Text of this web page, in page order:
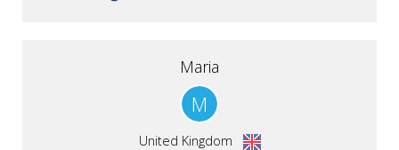
Maria
M
United Kingdom